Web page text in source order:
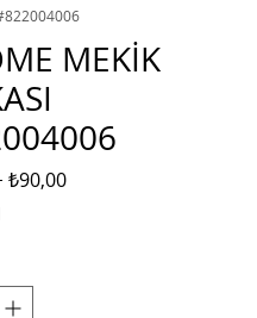
MEKİK
Normal
₺90,00İndirimli